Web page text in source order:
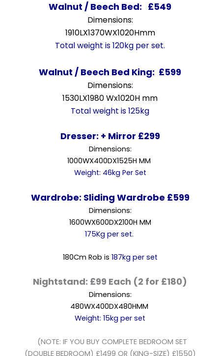
Walnut / Beech Bed: £549
Dimensions:
1910LX1370WX1020Hmm
Total weight is 120kg per set.
Walnut / Beech Bed King: £599
Dimensions:
1530LX1980 Wx1020H mm
Total weight is 125kg
Dresser: + Mirror £299
Dimensions:
1000WX400DX1525H MM
Weight: 46kg Per Set
Wardrobe: Sliding Wardrobe £599
Dimensions:
1600WX600DX2100H MM
175Kg per set.
180Cm Rob is 187kg per set
Nightstand: £99 Each (2 for £180)
Dimensions:
480WX400DX480HMM
Weight: 15kg per set
(NOTE: IF YOU BUY COMPLETE BEDROOM SET
(DOUBLE BEDROOM) £1499 OR (KING-SIZE) £1550)